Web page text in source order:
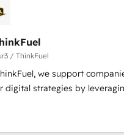
data-driven marketing,
and smarter. 🔹 BOOMS:
all your buyers With BOOMS,
of your buyers,
yourself as an
A methodology
effectively and optimize
/ ThinkFuel
we support
digital strategies by
automating their marketing
generate growth. Our offer
Operations. We specialize in